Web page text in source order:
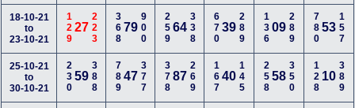
18-10-21
to
23-10-21
12927223 36879900 25964338 67039 289 13609 289 78053 157
25-10-21
to
30-10-21
23059388 78947377 37887269 16740 145 25858 350 128 10 389